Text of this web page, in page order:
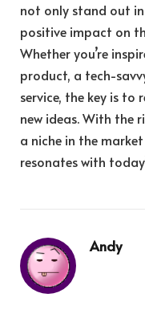
not only stand out
positive impact on
Whether you’re
product, a tech-
service, the key is
new ideas. With the
a niche in the
resonates with
Andy